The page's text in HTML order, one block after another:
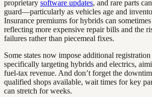
proprietary software updates, and rare parts
guard—particularly as vehicles age and
Insurance premiums for hybrids can sometimes
reflecting more expensive repair bills and the
failures rather than piecemeal fixes.
Some states now impose additional
specifically targeting hybrids and electrics,
fuel-tax revenue. And don’t forget the
qualified shops available, wait times for key
can stretch for weeks.